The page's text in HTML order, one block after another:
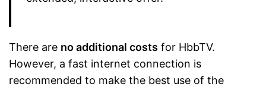
There are no additional costs for HbbTV.
However, a fast internet connection is
recommended to make the best use of the